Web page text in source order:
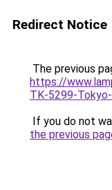
Redirect Notice
The previous
https://
TK-5299-
If you do not
the previous